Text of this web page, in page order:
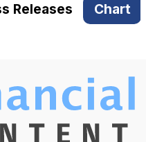
Releases Chart